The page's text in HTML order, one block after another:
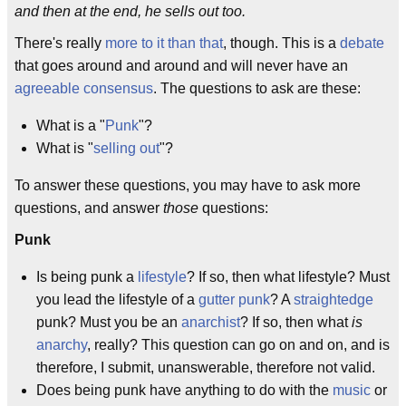
and then at the end, he sells out too.
There's really more to it than that, though. This is a debate
that goes around and around and will never have an
agreeable consensus. The questions to ask are these:
What is a "Punk"?
What is "selling out"?
To answer these questions, you may have to ask more
questions, and answer those questions:
Punk
Is being punk a lifestyle? If so, then what lifestyle? Must
you lead the lifestyle of a gutter punk? A straightedge
punk? Must you be an anarchist? If so, then whatis
anarchy, really? This question can go on and on, and is
therefore, I submit, unanswerable, therefore not valid.
Does being punk have anything to do with the music or